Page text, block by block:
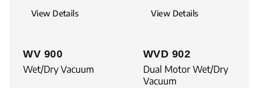
View Details View Details
WV 900
Wet/Dry Vacuum
WVD 902
Dual Motor Wet/Dry
Vacuum